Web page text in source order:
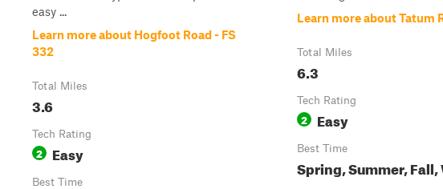
easy ...
Learn more about Hogfoot Road - FS
332
Total Miles
3.6
Tech Rating
2 Easy
Best Time
Learn more about Tatum
Total Miles
6.3
Tech Rating
2 Easy
Best Time
Spring, Summer,